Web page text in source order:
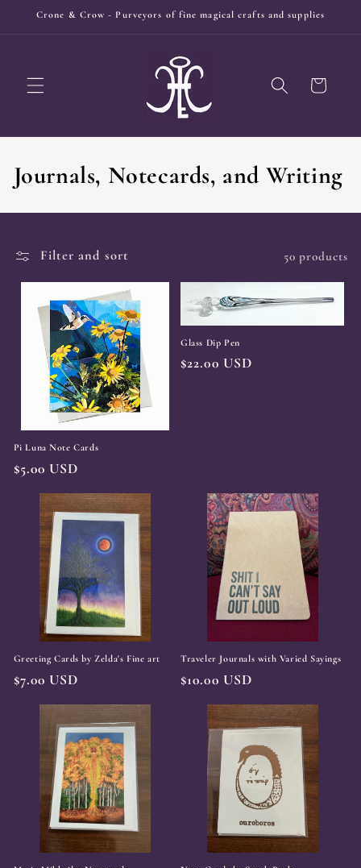
Skip to
Crone & Crow - Purveyors of fine magical crafts and supplies
Cart
C
o
l
o
n
Journals, Notecards, and Writing
Filter and sort 50 products
Pi Luna Note Cards
Regular
$5.00 USD
Glass Dip Pen
Regular
$22.00 USD
Greeting Cards by Zelda's Fine art
Regular
$7.00 USD
Traveler Journals with Varied Sayings
Regular
$10.00 USD